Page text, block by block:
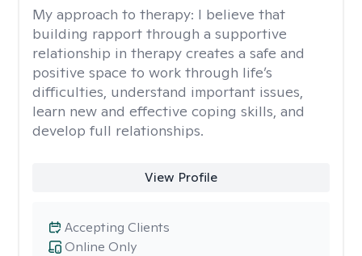
My approach to therapy: I believe that
building rapport through a supportive
relationship in therapy creates a safe and
positive space to work through life’s
difficulties, understand important issues,
learn new and effective coping skills, and
develop full relationships.
View Profile
Online Only
Accepting Clients